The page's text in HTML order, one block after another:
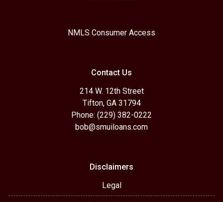
NMLS Consumer Access
Contact Us
214 W. 12th Street
Tifton, GA 31794
Phone: (229) 382-0222
bob@smuiloans.com
Disclaimers
Legal